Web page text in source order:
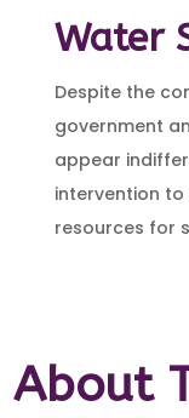
Water
Despite the
government
appear
intervention
resources for
About